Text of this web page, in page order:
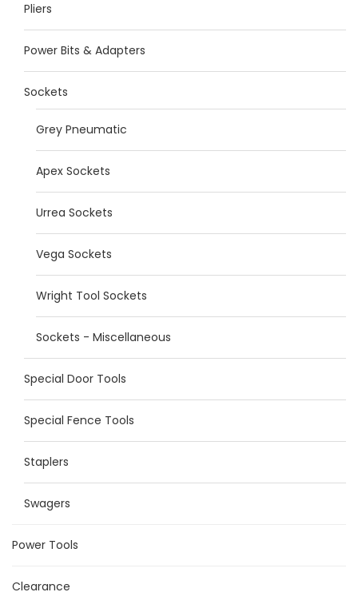
Pliers
Power Bits & Adapters
Sockets
Grey Pneumatic
Apex Sockets
Urrea Sockets
Vega Sockets
Wright Tool Sockets
Sockets - Miscellaneous
Special Door Tools
Special Fence Tools
Staplers
Swagers
Power Tools
Clearance